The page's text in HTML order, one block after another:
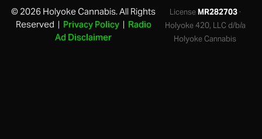
© 2026 Holyoke Cannabis. All Rights
Reserved | Privacy Policy| Radio
Ad Disclaimer
LicenseMR282703·
Holyoke 420, LLC d/b/a
Holyoke Cannabis